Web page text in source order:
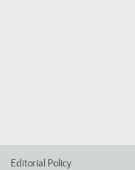
Editorial Policy